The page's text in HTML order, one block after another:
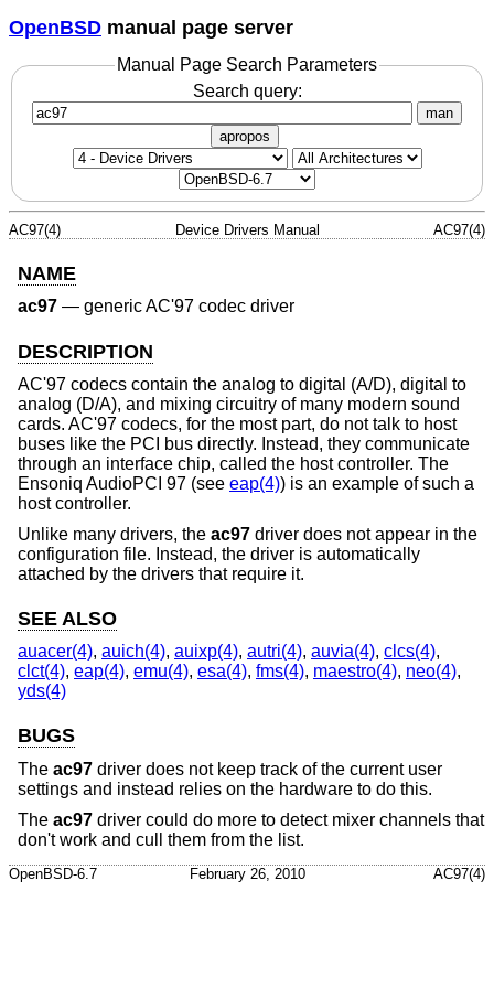
OpenBSD manual page server
Manual Page Search Parameters
Search query:
man
apropos
AC97(4) Device Drivers Manual AC97(4)
NAME
ac97 — generic AC'97 codec driver
DESCRIPTION
AC'97 codecs contain the analog to digital (A/D), digital to
analog (D/A), and mixing circuitry of many modern sound
cards. AC'97 codecs, for the most part, do not talk to host
buses like the PCI bus directly. Instead, they communicate
through an interface chip, called the host controller. The
Ensoniq AudioPCI 97 (see eap(4)) is an example of such a
host controller.
Unlike many drivers, the ac97 driver does not appear in the
configuration file. Instead, the driver is automatically
attached by the drivers that require it.
SEE ALSO
auacer(4), auich(4), auixp(4), autri(4), auvia(4), clcs(4),
clct(4), eap(4), emu(4), esa(4), fms(4), maestro(4), neo(4),
yds(4)
BUGS
The ac97 driver does not keep track of the current user
settings and instead relies on the hardware to do this.
The ac97 driver could do more to detect mixer channels that
don't work and cull them from the list.
OpenBSD-6.7 February 26, 2010 AC97(4)